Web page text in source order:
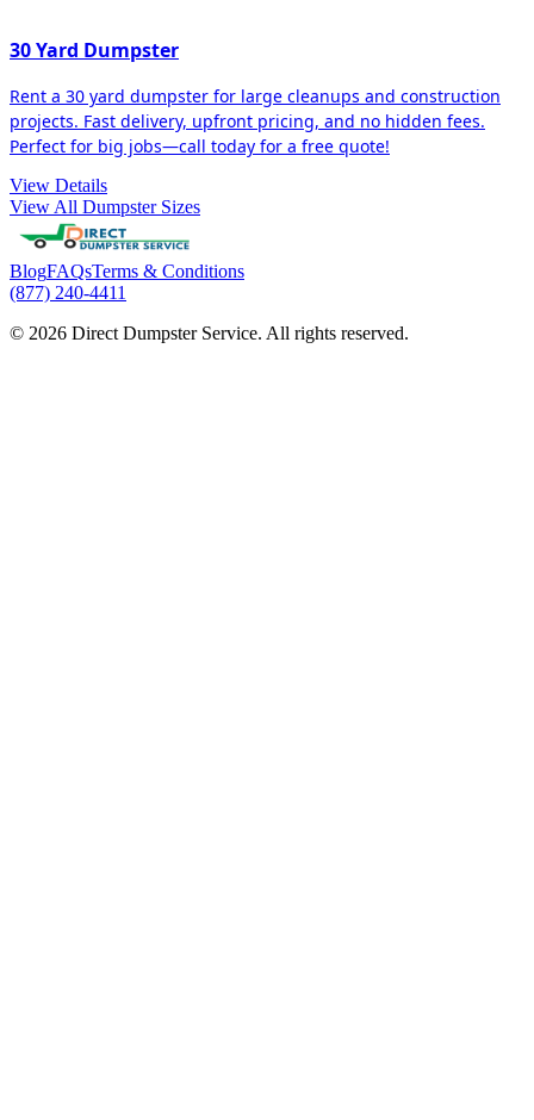
30 Yard Dumpster
Rent a 30 yard dumpster for large cleanups and construction
projects. Fast delivery, upfront pricing, and no hidden fees.
Perfect for big jobs—call today for a free quote!
View Details
View All Dumpster Sizes
BlogFAQsTerms & Conditions
(877) 240-4411
© 2026 Direct Dumpster Service. All rights reserved.